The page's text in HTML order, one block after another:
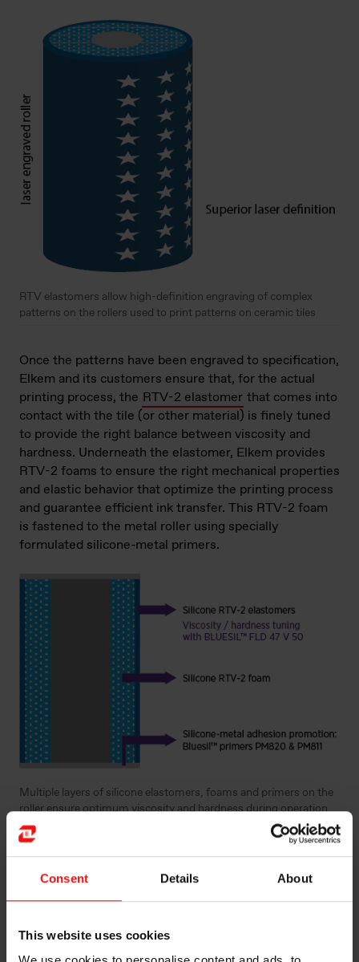
Consent Details About
This website uses cookies
RTV elastomers allow high-definition engraving of complex
patterns on the rollers used to print patterns on ceramic tiles
Once the patterns have been engraved to specification,
Elkem and its customers ensure that, for the actual
printing process, the RTV-2 elastomer that comes into
contact with the tile (or other material) is finely tuned
to provide the right balance between viscosity and
hardness. Underneath the elastomer, Elkem provides
RTV-2 foams to ensure the right mechanical properties
and elastic behavior that optimize the printing process
and guarantee efficient ink transfer. This RTV-2 foam
is fastened to the metal roller using specially
formulated silicone-metal primers.
Multiple layers of silicone elastomers, foams and primers on the
roller ensure optimum viscosity and hardness during operation